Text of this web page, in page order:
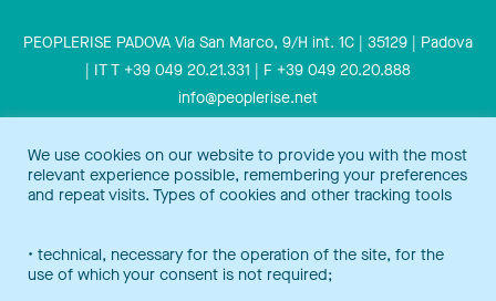
PEOPLERISE PADOVA Via San Marco, 9/H int. 1C | 35129 | Padova
| IT T +39 049 20.21.331 | F +39 049 20.20.888
info@peoplerise.net
Peoplerise is ISO 9001 certified for the design and delivery of
We use cookies on our website to provide you with the most
relevant experience possible, remembering your preferences
and repeat visits. Types of cookies and other tracking tools
• technical, necessary for the operation of the site, for the
use of which your consent is not required;